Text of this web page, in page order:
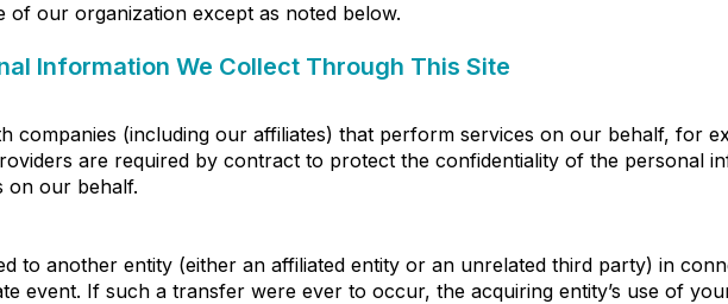
of our organization except as noted below.
Information We Collect Through This Site
companies (including our affiliates) that perform services on our behalf, for
are required by contract to protect the confidentiality of the personal
on our behalf.
to another entity (either an affiliated entity or an unrelated third party) in
event. If such a transfer were ever to occur, the acquiring entity’s use of